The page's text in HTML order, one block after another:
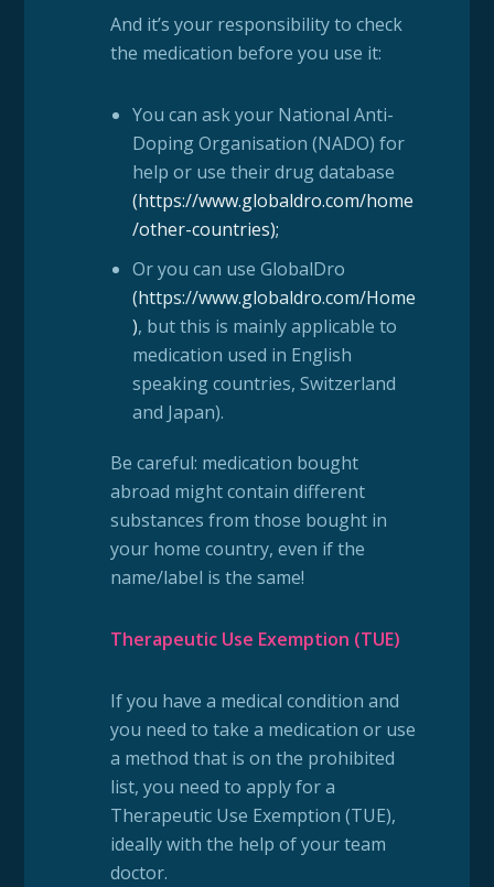
And it’s your responsibility to check
the medication before you use it:
You can ask your National Anti-
Doping Organisation (NADO) for
help or use their drug database
(https://www.globaldro.com/home
/other-countries);
Or you can use GlobalDro
(https://www.globaldro.com/Home
), but this is mainly applicable to
medication used in English
speaking countries, Switzerland
and Japan).
Be careful: medication bought
abroad might contain different
substances from those bought in
your home country, even if the
name/label is the same!
Therapeutic Use Exemption (TUE)
If you have a medical condition and
you need to take a medication or use
a method that is on the prohibited
list, you need to apply for a
Therapeutic Use Exemption (TUE),
ideally with the help of your team
doctor.